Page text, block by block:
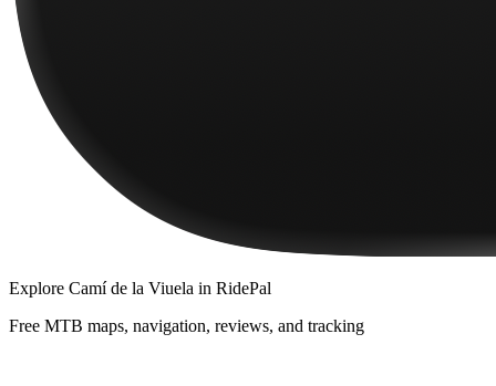
Explore Camí de la Viuela in RidePal
Free MTB maps, navigation, reviews, and tracking